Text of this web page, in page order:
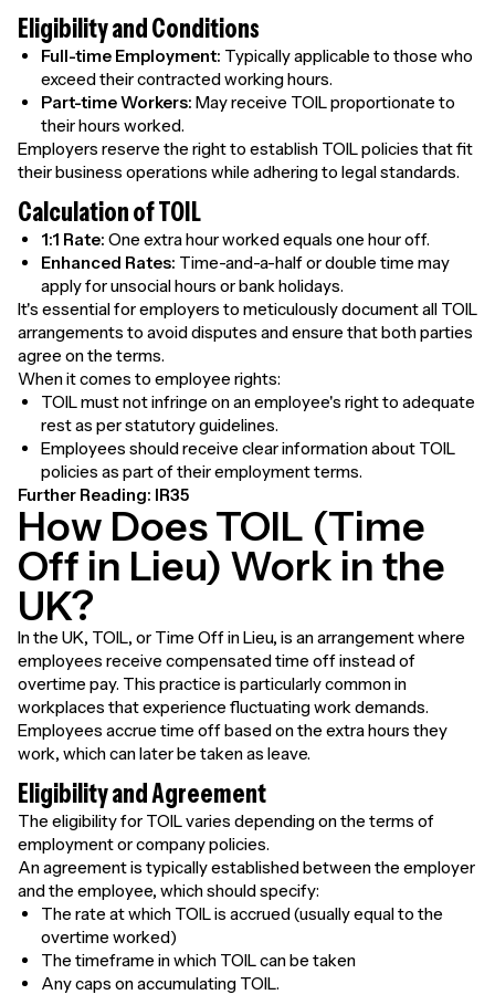
Eligibility and Conditions
Full-time Employment: Typically applicable to those who
exceed their contracted working hours.
Part-time Workers: May receive TOIL proportionate to
their hours worked.
Employers reserve the right to establish TOIL policies that fit
their business operations while adhering to legal standards.
Calculation of TOIL
1:1 Rate: One extra hour worked equals one hour off.
Enhanced Rates: Time-and-a-half or double time may
apply for unsocial hours or bank holidays.
It's essential for employers to meticulously document all TOIL
arrangements to avoid disputes and ensure that both parties
agree on the terms.
When it comes to employee rights:
TOIL must not infringe on an employee's right to adequate
rest as per statutory guidelines.
Employees should receive clear information about TOIL
policies as part of their employment terms.
Further Reading: IR35
How Does TOIL (Time
Off in Lieu) Work in the
UK?
In the UK, TOIL, or Time Off in Lieu, is an arrangement where
employees receive compensated time off instead of
overtime pay. This practice is particularly common in
workplaces that experience fluctuating work demands.
Employees accrue time off based on the extra hours they
work, which can later be taken as leave.
Eligibility and Agreement
The eligibility for TOIL varies depending on the terms of
employment or company policies.
An agreement is typically established between the employer
and the employee, which should specify:
The rate at which TOIL is accrued (usually equal to the
overtime worked)
The timeframe in which TOIL can be taken
Any caps on accumulating TOIL.